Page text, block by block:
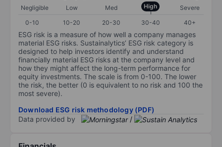
Negligible Low Med High
Severe
0-10
10-20 20-30 30-40 40+
ESG risk is a measure of how well a company manages
material ESG risks. Sustainalytics’ ESG risk category is
designed to help investors identify and understand
financially material ESG risks at the company level and
how they might affect the long-term performance for
equity investments. The scale is from 0-100. The lower
the risk, the better (0 is equivalent to no risk and 100 the
most severe).
Download ESG risk methodology (PDF)
Data provided by
/